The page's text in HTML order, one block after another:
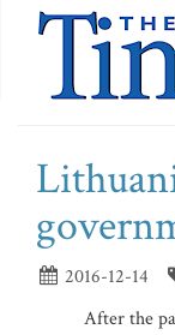
2016-12-14
After the